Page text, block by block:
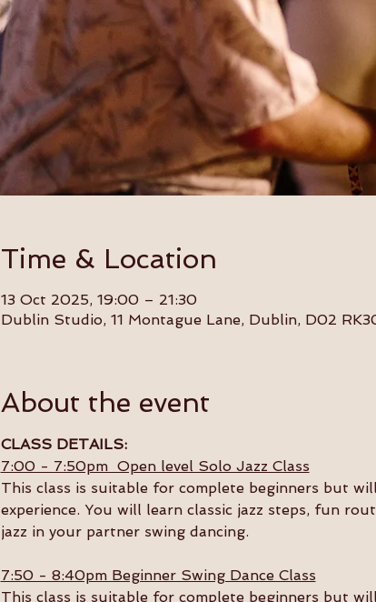
Time & Location
13 Oct 2025, 19:00 – 21:30
Dublin Studio, 11 Montague Lane, Dublin, D02
About the event
CLASS DETAILS:
7:00 - 7:50pm  Open level Solo Jazz Class
This class is suitable for complete beginners but
experience. You will learn classic jazz steps, fun
jazz in your partner swing dancing.
7:50 - 8:40pm Beginner Swing Dance Class
This class is suitable for complete beginners but